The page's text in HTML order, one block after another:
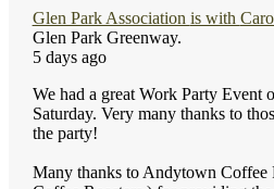
Glen Park Association is with
Glen Park Greenway.
5 days ago
We had a great Work Party Event
Saturday. Very many thanks to
the party!
Many thanks to Andytown Coffee